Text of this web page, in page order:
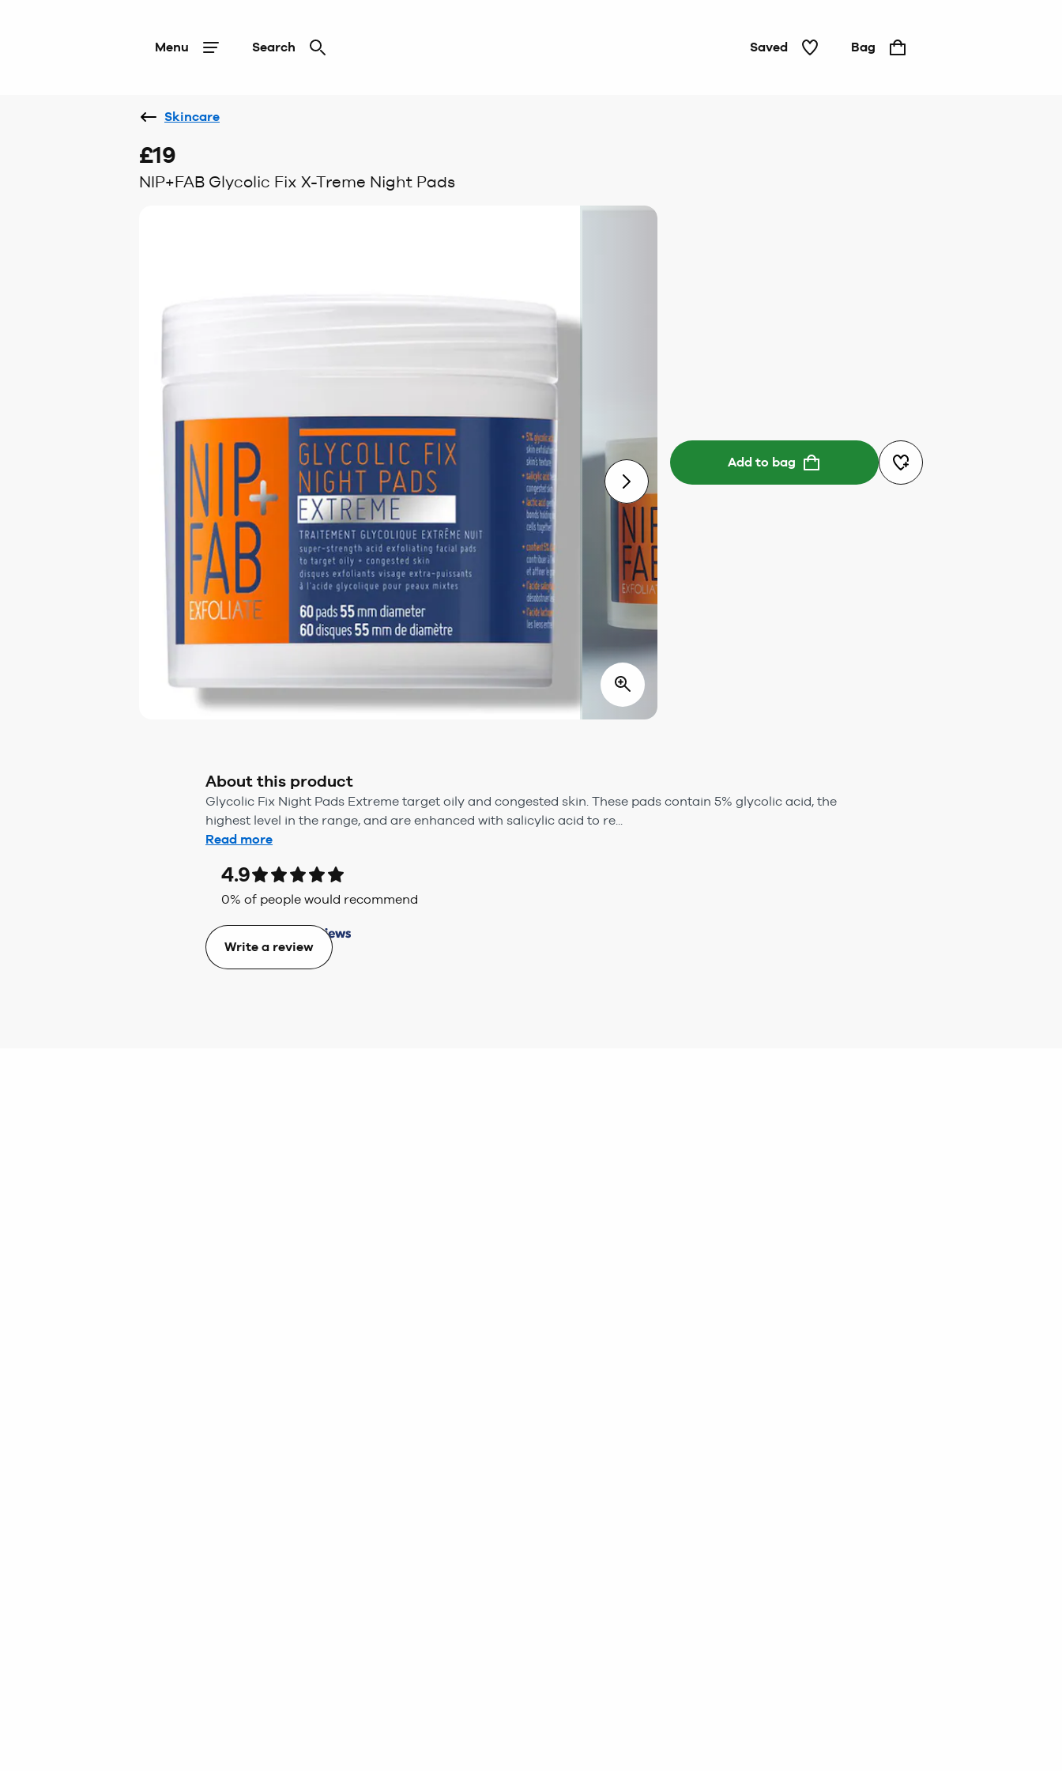
Menu Search Saved Bag
Skincare
£19
NIP+FAB Glycolic Fix X-Treme Night Pads
Add to bag
About this product
Glycolic Fix Night Pads Extreme target oily and congested skin. These pads contain 5% glycolic acid, the
highest level in the range, and are enhanced with salicylic acid to re...
Read more
4.9
0% of people would recommend
Write a review